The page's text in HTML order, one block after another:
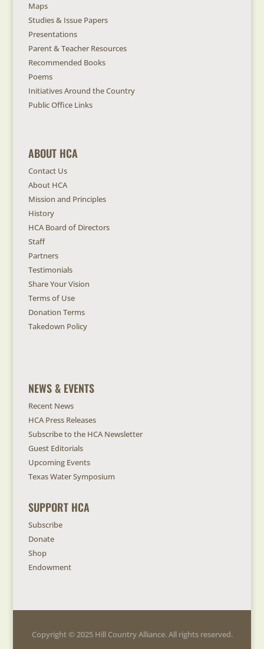
Maps
Studies & Issue Papers
Presentations
Parent & Teacher Resources
Recommended Books
Poems
Initiatives Around the Country
Public Office Links
ABOUT HCA
Contact Us
About HCA
Mission and Principles
History
HCA Board of Directors
Staff
Partners
Testimonials
Share Your Vision
Terms of Use
Donation Terms
Takedown Policy
NEWS & EVENTS
Recent News
HCA Press Releases
Subscribe to the HCA Newsletter
Guest Editorials
Upcoming Events
Texas Water Symposium
SUPPORT HCA
Subscribe
Donate
Shop
Endowment
Copyright © 2025 Hill Country Alliance. All rights reserved.